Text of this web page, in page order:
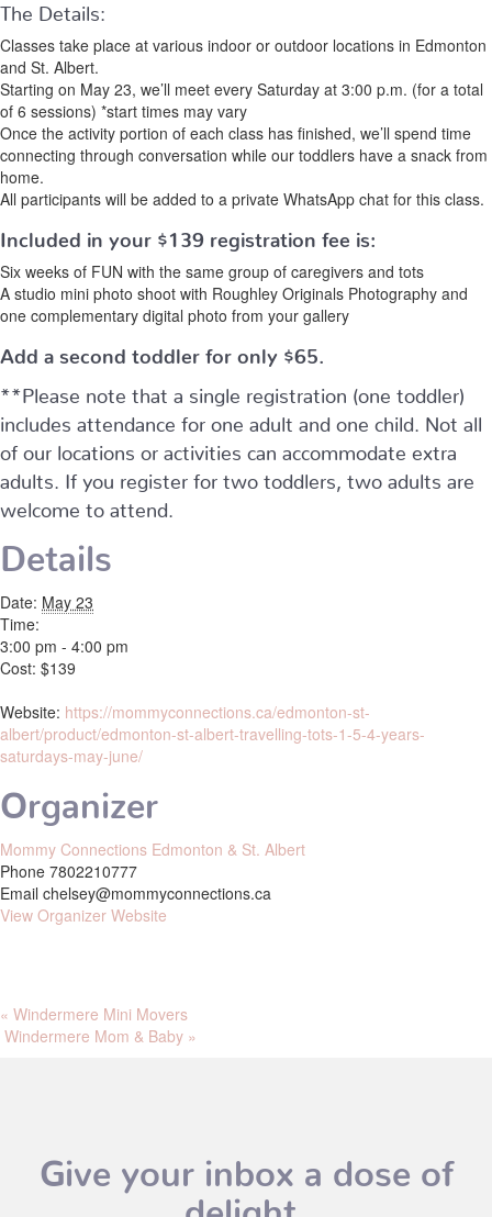
The Details:
Classes take place at various indoor or outdoor locations in Edmonton
and St. Albert.
Starting on May 23, we’ll meet every Saturday at 3:00 p.m. (for a total
of 6 sessions) *start times may vary
Once the activity portion of each class has finished, we’ll spend time
connecting through conversation while our toddlers have a snack from
home.
All participants will be added to a private WhatsApp chat for this class.
Included in your $139 registration fee is:
Six weeks of FUN with the same group of caregivers and tots
A studio mini photo shoot with Roughley Originals Photography and
one complementary digital photo from your gallery
Add a second toddler for only $65.
**Please note that a single registration (one toddler)
includes attendance for one adult and one child. Not all
of our locations or activities can accommodate extra
adults. If you register for two toddlers, two adults are
welcome to attend.
Details
Date: May 23
Time:
3:00 pm - 4:00 pm
Cost: $139
Website: https://mommyconnections.ca/edmonton-st-
albert/product/edmonton-st-albert-travelling-tots-1-5-4-years-
saturdays-may-june/
Organizer
Mommy Connections Edmonton & St. Albert
Phone 7802210777
Email chelsey@mommyconnections.ca
View Organizer Website
« Windermere Mini Movers
Windermere Mom & Baby »
Give your inbox a dose of
delight.